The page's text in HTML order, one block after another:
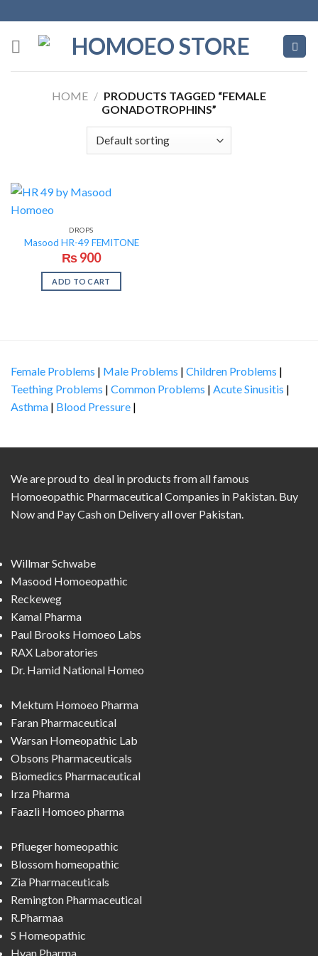
to
content
HOME / PRODUCTS TAGGED “FEMALE
GONADOTROPHINS”
DROPS
Masood HR-49 FEMITONE
₨900
ADD TO CART
Female Problems | Male Problems | Children Problems |
Teething Problems | Common Problems | Acute Sinusitis |
Asthma | Blood Pressure |
We are proud to deal in products from all famous
Homoeopathic Pharmaceutical Companies in Pakistan. Buy
Now and Pay Cash on Delivery all over Pakistan.
Willmar Schwabe
Masood Homoeopathic
Reckeweg
Kamal Pharma
Paul Brooks Homoeo Labs
RAX Laboratories
Dr. Hamid National Homeo
Mektum Homoeo Pharma
Faran Pharmaceutical
Warsan Homeopathic Lab
Obsons Pharmaceuticals
Biomedics Pharmaceutical
Irza Pharma
Faazli Homoeo pharma
Pflueger homeopathic
Blossom homeopathic
Zia Pharmaceuticals
Remington Pharmaceutical
R.Pharmaa
S Homeopathic
Hyan Pharma